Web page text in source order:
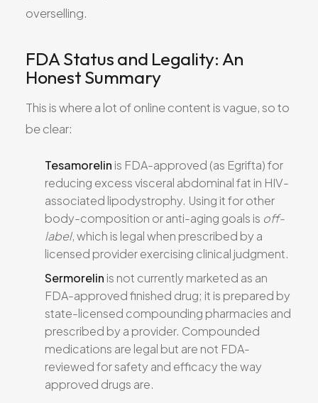
overselling.
FDA Status and Legality: An
Honest Summary
This is where a lot of online content is vague, so to
be clear:
Tesamorelin is FDA-approved (as Egrifta) for
reducing excess visceral abdominal fat in HIV-
associated lipodystrophy. Using it for other
body-composition or anti-aging goals is off-
label, which is legal when prescribed by a
licensed provider exercising clinical judgment.
Sermorelin is not currently marketed as an
FDA-approved finished drug; it is prepared by
state-licensed compounding pharmacies and
prescribed by a provider. Compounded
medications are legal but are not FDA-
reviewed for safety and efficacy the way
approved drugs are.